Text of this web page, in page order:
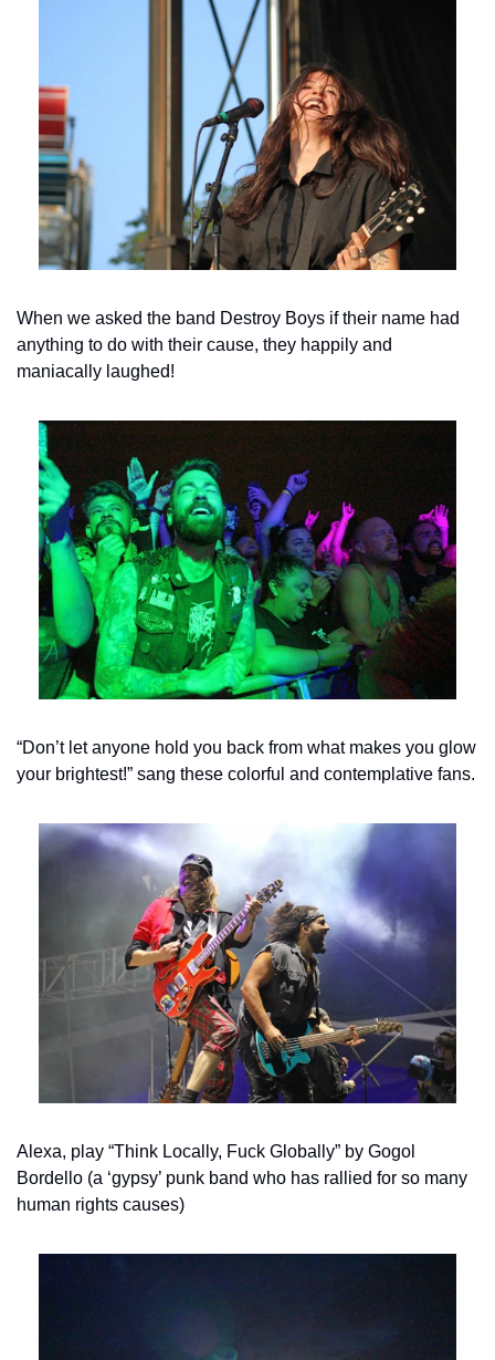
When we asked the band Destroy Boys if their name had
anything to do with their cause, they happily and
maniacally laughed!
“Don’t let anyone hold you back from what makes you glow
your brightest!” sang these colorful and contemplative fans.
Alexa, play “Think Locally, Fuck Globally” by Gogol
Bordello (a ‘gypsy’ punk band who has rallied for so many
human rights causes)